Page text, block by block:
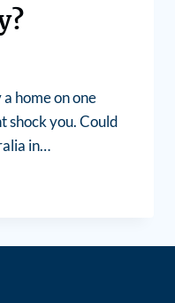
home on one
shock you. Could
in…